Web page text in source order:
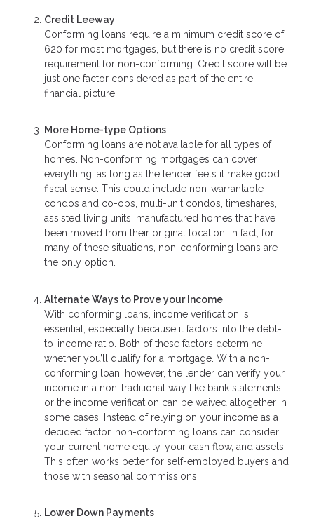
Credit Leeway
Conforming loans require a minimum credit score of
620 for most mortgages, but there is no credit score
requirement for non-conforming. Credit score will be
just one factor considered as part of the entire
financial picture.
More Home-type Options
Conforming loans are not available for all types of
homes. Non-conforming mortgages can cover
everything, as long as the lender feels it make good
fiscal sense. This could include non-warrantable
condos and co-ops, multi-unit condos, timeshares,
assisted living units, manufactured homes that have
been moved from their original location. In fact, for
many of these situations, non-conforming loans are
the only option.
Alternate Ways to Prove your Income
With conforming loans, income verification is
essential, especially because it factors into the debt-
to-income ratio. Both of these factors determine
whether you’ll qualify for a mortgage. With a non-
conforming loan, however, the lender can verify your
income in a non-traditional way like bank statements,
or the income verification can be waived altogether in
some cases. Instead of relying on your income as a
decided factor, non-conforming loans can consider
your current home equity, your cash flow, and assets.
This often works better for self-employed buyers and
those with seasonal commissions.
Lower Down Payments